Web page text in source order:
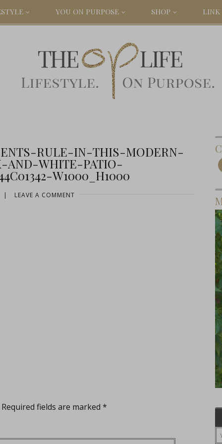
YOU ON PURPOSE SHOP LINK
RULE-IN-THIS-MODERN-
AND-WHITE-PATIO-
W1000_H1000
| LEAVE A COMMENT
Required fields are marked *